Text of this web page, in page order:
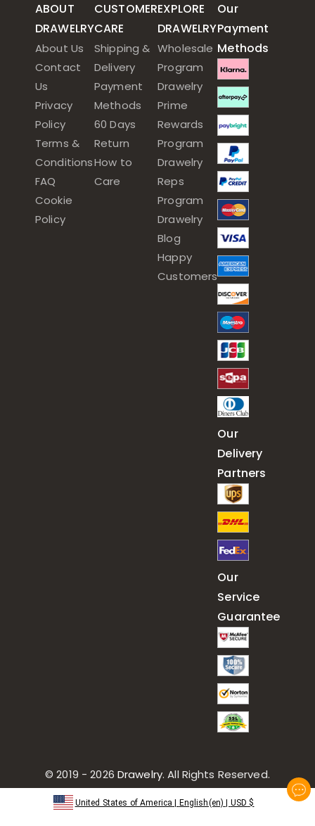
ABOUT
DRAWELRY
About Us
Contact
Us
Privacy
Policy
Terms &
Conditions
FAQ
Cookie
Policy
CUSTOMER
CARE
Shipping &
Delivery
Payment
Methods
60 Days
Return
How to
Care
EXPLORE
DRAWELRY
Wholesale
Program
Drawelry
Prime
Rewards
Program
Drawelry
Reps
Program
Drawelry
Blog
Happy
Customers
Our
Payment
Methods
Our
Delivery
Partners
Our
Service
Guarantee
© 2019 - 2026 Drawelry. All Rights Reserved.
United States of America English(en) USD $